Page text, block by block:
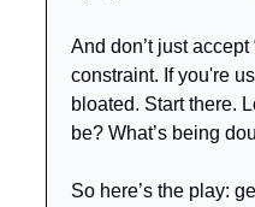
And don’t just accept
constraint. If you're
bloated. Start there.
be? What’s being
So here’s the play: